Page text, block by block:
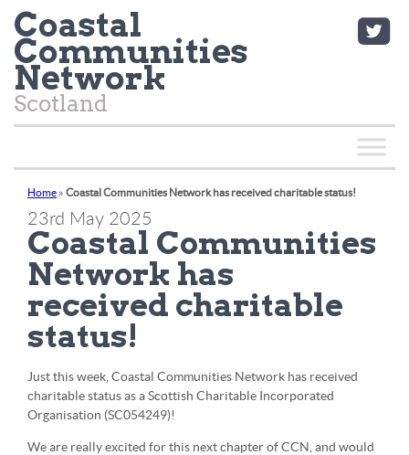
Coastal
Communities
Network
Scotland
Home » Coastal Communities Network has received charitable status!
23rd May 2025
Coastal Communities
Network has
received charitable
status!
Just this week, Coastal Communities Network has received
charitable status as a Scottish Charitable Incorporated
Organisation (SC054249)!
We are really excited for this next chapter of CCN, and would